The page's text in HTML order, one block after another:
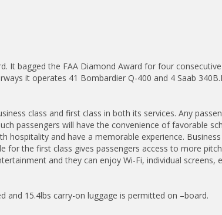
It bagged the FAA Diamond Award for four
it operates 41 Bombardier Q-400 and 4 Saab
class and first class in both its services. Any
passengers will have the convenience of favorable
hospitality and have a memorable experience.
the first class gives passengers access to more
and they can enjoy Wi-Fi, individual screens,
and 15.4lbs carry-on luggage is permitted on –board.